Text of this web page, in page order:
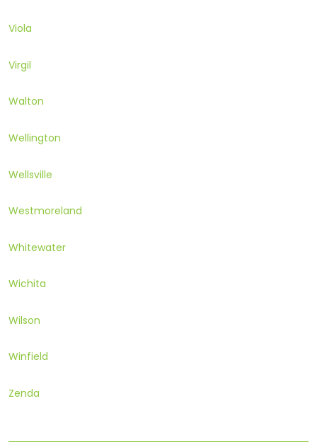
Viola
Virgil
Walton
Wellington
Wellsville
Westmoreland
Whitewater
Wichita
Wilson
Winfield
Zenda